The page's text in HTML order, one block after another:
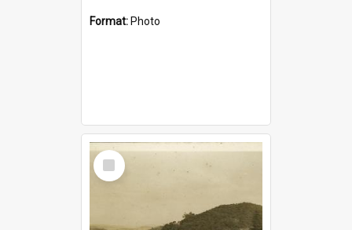
Format: Photo
Select
Item